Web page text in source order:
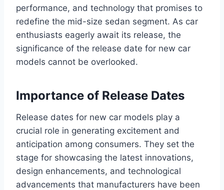
performance, and technology that promises to
redefine the mid-size sedan segment. As car
enthusiasts eagerly await its release, the
significance of the release date for new car
models cannot be overlooked.
Importance of Release Dates
Release dates for new car models play a
crucial role in generating excitement and
anticipation among consumers. They set the
stage for showcasing the latest innovations,
design enhancements, and technological
advancements that manufacturers have been